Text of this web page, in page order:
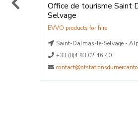
Office de tourisme Saint
Selvage
Saint-Dalmas-le-Selvage -
+33 (0)4 93 02 46 40
Location